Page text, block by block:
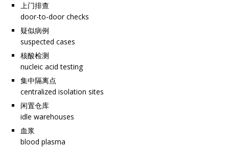
上门排查
door-to-door checks
疑似病例
suspected cases
核酸检测
nucleic acid testing
集中隔离点
centralized isolation sites
闲置仓库
idle warehouses
血浆
blood plasma